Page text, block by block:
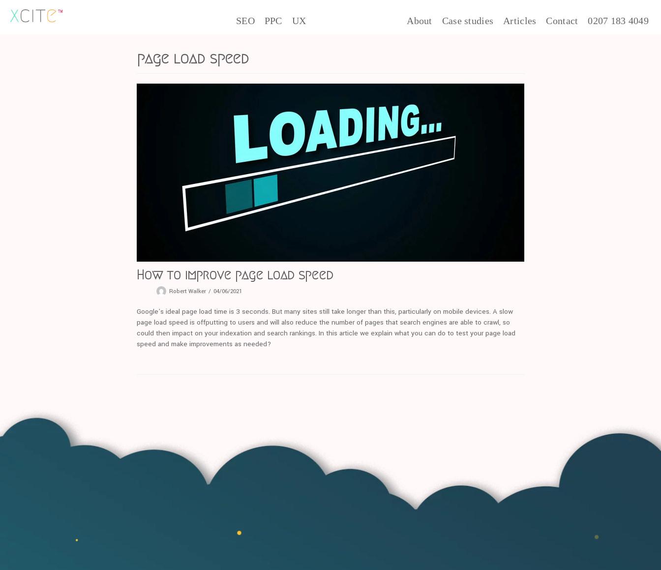
Skip
to
SEO PPC UX About Case studies Articles Contact 0207 183 4049
page load speed
How to improve page load speed
Robert Walker 04/06/2021
Google’s ideal page load time is 3 seconds. But many sites still take longer than this, particularly on mobile devices. A slow
page load speed is offputting to users and will also reduce the number of pages that search engines are able to crawl, so
could then impact on your indexation and search rankings. In this article we explain what you can do to test your page load
speed and make improvements as needed?